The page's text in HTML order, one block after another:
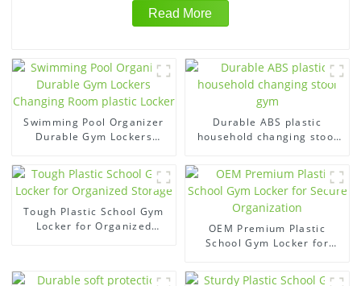
Read More
Swimming Pool Organizer
Durable Gym Lockers
Durable ABS plastic
household changing stool
Tough Plastic School Gym
Locker for Organized
OEM Premium Plastic
School Gym Locker for